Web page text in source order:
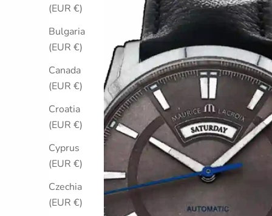
(EUR €)
Bulgaria
(EUR €)
Canada
(EUR €)
Croatia
(EUR €)
Cyprus
(EUR €)
Czechia
(EUR €)